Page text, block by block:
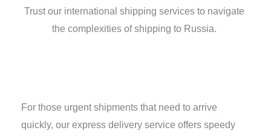
Trust our international shipping services to navigate
the complexities of shipping to Russia.
For those urgent shipments that need to arrive
quickly, our express delivery service offers speedy